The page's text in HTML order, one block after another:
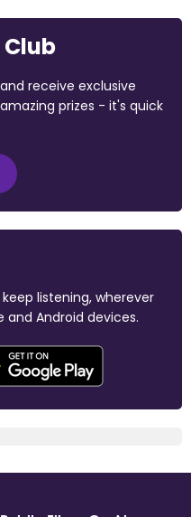
receive exclusive
prizes - it's quick
listening, wherever
and Android devices.